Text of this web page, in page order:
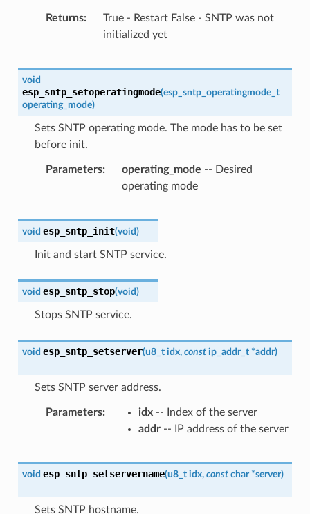
Returns
True - Restart False - SNTP was not
initialized yet
void
esp_sntp_setoperatingmode(esp_sntp_operatingmode_t
operating_mode)
Sets SNTP operating mode. The mode has to be set
before init.
Parameters operating_mode -- Desired
operating mode
void esp_sntp_init(void)
Init and start SNTP service.
void esp_sntp_stop(void)
Stops SNTP service.
void esp_sntp_setserver(u8_t idx, const ip_addr_t *addr)
Sets SNTP server address.
Parameters idx-- Index of the server
addr-- IP address of the server
void esp_sntp_setservername(u8_t idx, const char *server)
Sets SNTP hostname.